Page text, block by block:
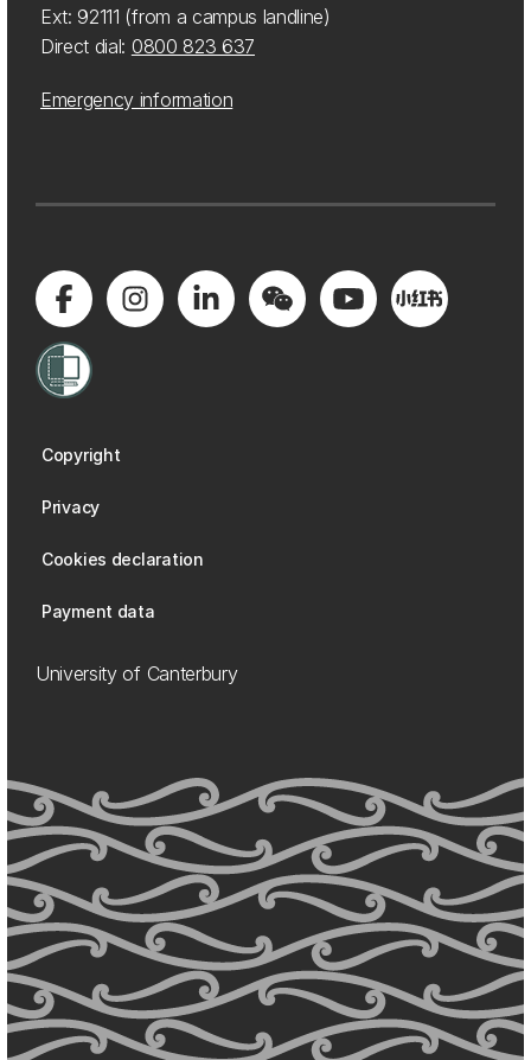
Ext: 92111 (from a campus landline)
Direct dial: 0800 823 637
Emergency information
Copyright
Privacy
Cookies declaration
Payment data
University of Canterbury